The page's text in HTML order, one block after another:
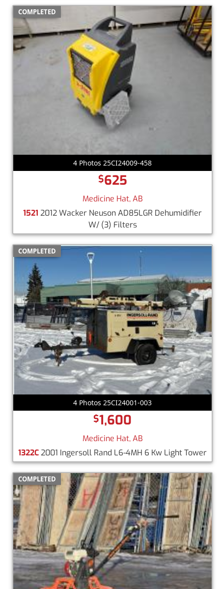
COMPLETED
4 Photos 25CI24009-458
$625
Medicine Hat, AB
1521 2012 Wacker Neuson AD85LGR Dehumidifier
W/ (3) Filters
COMPLETED
4 Photos 25CI24001-003
$1,600
Medicine Hat, AB
1322C2001 Ingersoll Rand L6-4MH 6 Kw Light Tower
COMPLETED